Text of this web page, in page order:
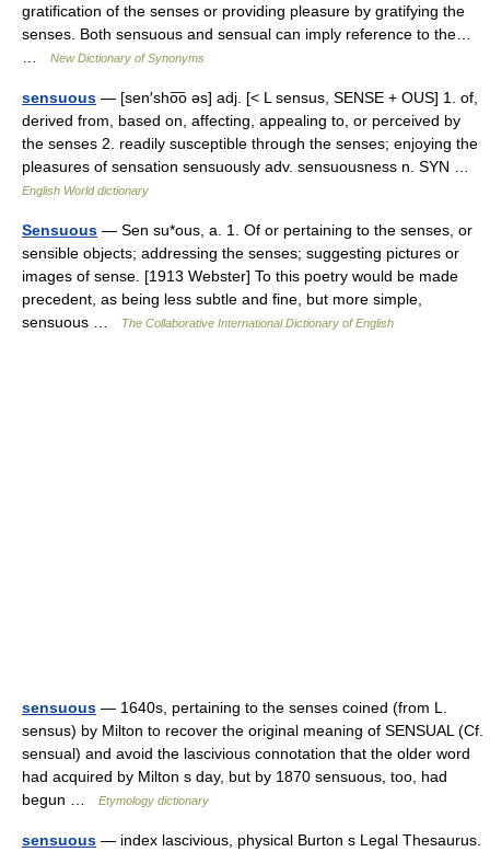
gratification of the senses or providing pleasure by gratifying the
senses. Both sensuous and sensual can imply reference to the…
New Dictionary of Synonyms
sensuous — [sen′sho͞o əs] adj. [< L sensus, SENSE + OUS] 1. of,
derived from, based on, affecting, appealing to, or perceived by
the senses 2. readily susceptible through the senses; enjoying the
pleasures of sensation sensuously adv. sensuousness n. SYN …
English World dictionary
Sensuous — Sen su*ous, a. 1. Of or pertaining to the senses, or
sensible objects; addressing the senses; suggesting pictures or
images of sense. [1913 Webster] To this poetry would be made
precedent, as being less subtle and fine, but more simple,
sensuous …
The Collaborative International Dictionary of English
sensuous — 1640s, pertaining to the senses coined (from L.
sensus) by Milton to recover the original meaning of SENSUAL (Cf.
sensual) and avoid the lascivious connotation that the older word
had acquired by Milton s day, but by 1870 sensuous, too, had
begun …
Etymology dictionary
sensuous — index lascivious, physical Burton s Legal Thesaurus.